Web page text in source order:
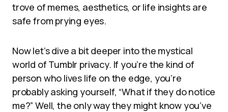
trove of memes, aesthetics, or life insights are
safe from prying eyes.
Now let’s dive a bit deeper into the mystical
world of Tumblr privacy. If you’re the kind of
person who lives life on the edge, you’re
probably asking yourself, “What if they do notice
me?” Well, the only way they might know you’ve